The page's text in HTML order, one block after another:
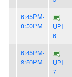
6:45PM-
8:50PM
UPI
6
6:45PM-
8:50PM
UPI
7